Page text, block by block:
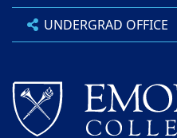
UNDERGRAD OFFICE